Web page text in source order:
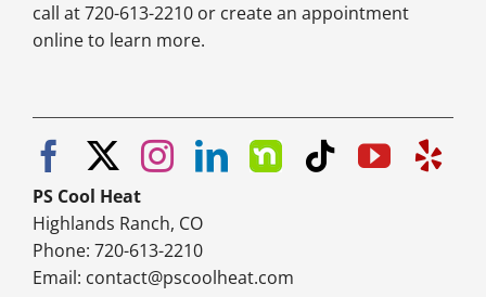
call at 720-613-2210 or create an appointment
online to learn more.
PS Cool Heat
Highlands Ranch, CO
Phone: 720-613-2210
Email: contact@pscoolheat.com